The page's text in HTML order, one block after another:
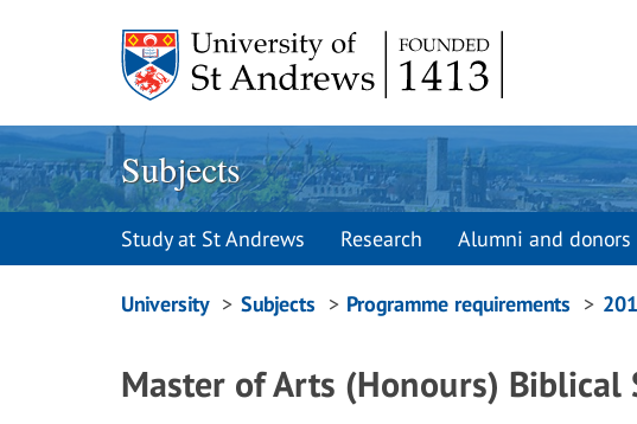
Subjects
Study at St Andrews Research Alumni and donors
Breadcrumbs
University Subjects Programme requirements
Master of Arts (Honours) Biblical